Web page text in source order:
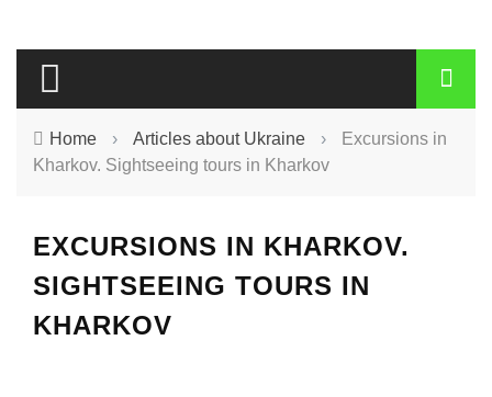
Home › Articles about Ukraine ›
Excursions in
Kharkov. Sightseeing tours in Kharkov
EXCURSIONS IN KHARKOV.
SIGHTSEEING TOURS IN
KHARKOV